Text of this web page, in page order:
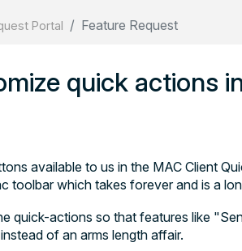
Portal Feature Request
quick actions
available to us in the MAC Client
toolbar which takes forever and is a
quick-actions so that features like
of an arms length affair.